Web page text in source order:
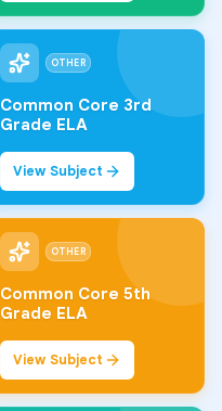
OTHER
Common Core 3rd
Grade ELA
View Subject
OTHER
Common Core 5th
Grade ELA
View Subject